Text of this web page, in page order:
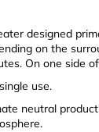
designed
on the
On one side
use.
neutral